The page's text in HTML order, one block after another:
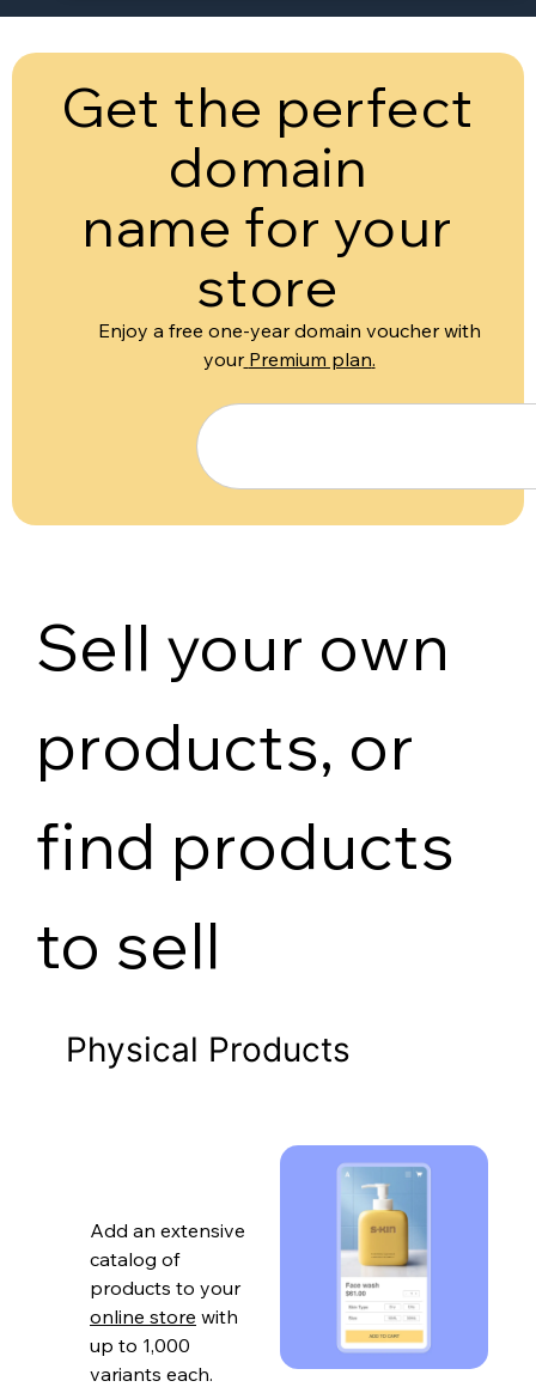
Get the perfect
domain
name for your
store
Enjoy a free one-year domain voucher with
your Premium plan.
Sell your own
products, or
find products
to sell
Physical Products
Add an extensive
catalog of
products to your
online store with
up to 1,000
variants each.